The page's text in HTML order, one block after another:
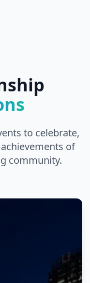
to celebrate,
of
community.